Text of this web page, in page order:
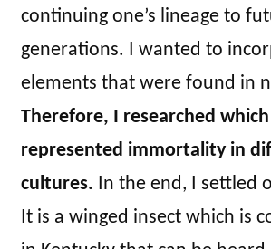
continuing one’s lineage to
generations. I wanted to
elements that were found in
Therefore, I researched
represented immortality in
cultures. In the end, I settled
It is a winged insect which is